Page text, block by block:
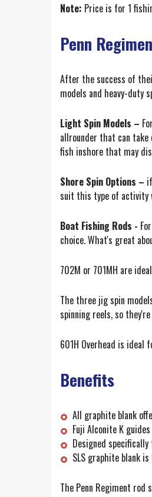
Note: Price is for 1
Penn
After the success of
models and heavy-duty
Light Spin Models –
allrounder that can
fish inshore that may
Shore Spin Options –
suit this type of activity
Boat Fishing Rods -
choice. What's great
702M or 701MH are
The three jig spin
spinning reels, so
601H Overhead is
Benefits
All graphite blank
Fuji Alconite K
Designed
SLS graphite blank
The Penn Regiment